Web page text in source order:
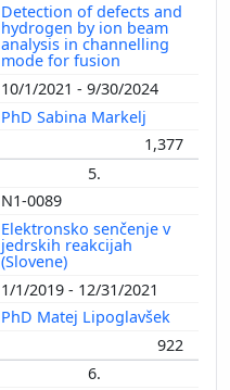
Detection of defects and
hydrogen by ion beam
analysis in channelling
mode for fusion
10/1/2021 - 9/30/2024
PhD Sabina Markelj
1,377
5.
N1-0089
Elektronsko senčenje v
jedrskih reakcijah
(Slovene)
1/1/2019 - 12/31/2021
PhD Matej Lipoglavšek
922
6.